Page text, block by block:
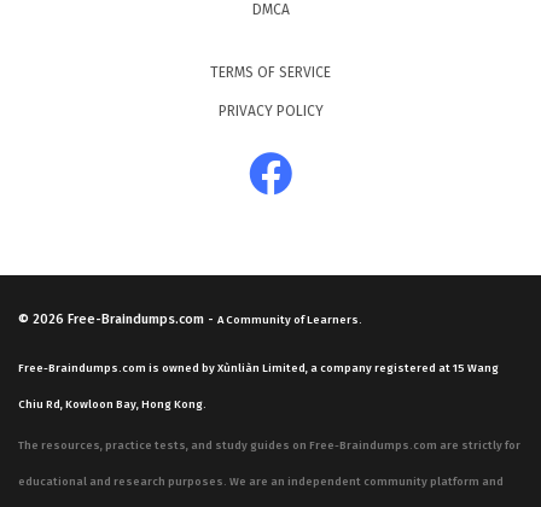
DMCA
TERMS OF SERVICE
PRIVACY POLICY
© 2026 Free-Braindumps.com - A Community of Learners.
Free-Braindumps.com is owned by Xùnliàn Limited, a company registered at 15 Wang
Chiu Rd, Kowloon Bay, Hong Kong.
The resources, practice tests, and study guides on Free-Braindumps.com are strictly for
educational and research purposes. We are an independent community platform and